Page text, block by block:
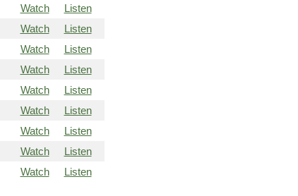
Watch
Listen
Watch
Listen
Watch
Listen
Watch
Listen
Watch
Listen
Watch
Listen
Watch
Listen
Watch
Listen
Watch Listen